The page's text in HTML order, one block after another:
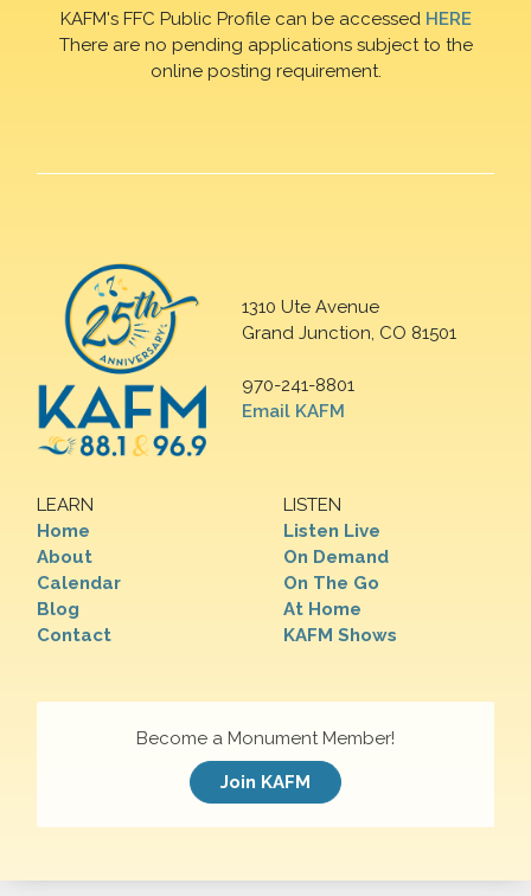
KAFM's FFC Public Profile can be accessed HERE
There are no pending applications subject to the
online posting requirement.
1310 Ute Avenue
Grand Junction, CO 81501
970-241-8801
Email KAFM
LEARN
Home
About
Calendar
Blog
Contact
LISTEN
Listen Live
On Demand
On The Go
At Home
KAFM Shows
Become a Monument Member!
Join KAFM